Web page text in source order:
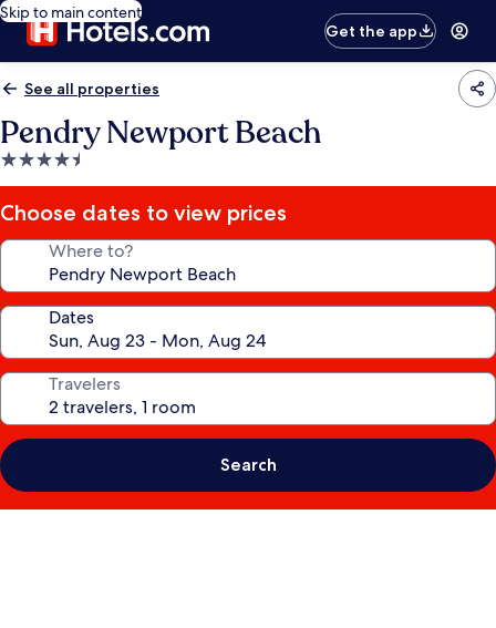
Skip to main content
Get the app
See all properties
Pendry Newport Beach
4.5
star
property
Choose dates to view prices
Where to?
Dates
Travelers
Search